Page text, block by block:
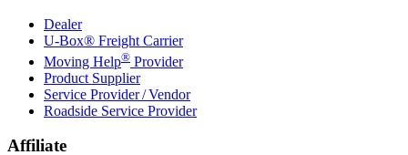
Dealer
U-Box® Freight Carrier
Moving Help® Provider
Product Supplier
Service Provider / Vendor
Roadside Service Provider
Affiliate